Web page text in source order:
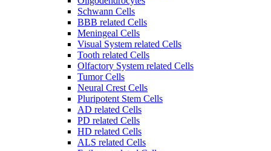
Schwann Cells
BBB related Cells
Meningeal Cells
Visual System related Cells
Tooth related Cells
Olfactory System related Cells
Tumor Cells
Neural Crest Cells
Pluripotent Stem Cells
AD related Cells
PD related Cells
HD related Cells
ALS related Cells